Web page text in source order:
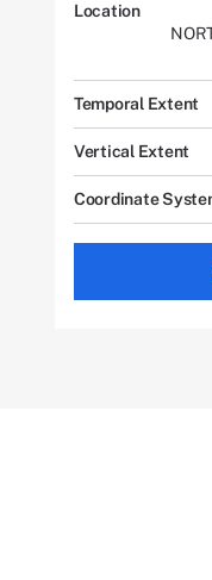
Location
Temporal Extent
Vertical Extent
Coordinate